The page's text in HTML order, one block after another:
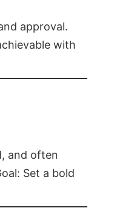
approval.
with
and often
Set a bold